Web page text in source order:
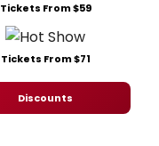
Tickets From $59
Tickets From $71
Discounts